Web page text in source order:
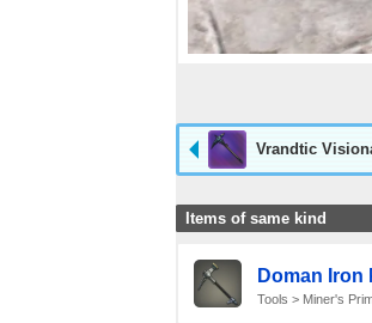
Vrandtic
Items of same kind
Doman Iron
Tools > Miner's